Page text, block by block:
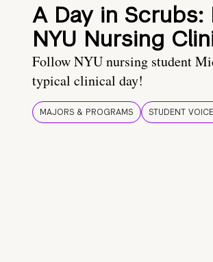
A Day in Scrubs:
NYU Nursing
Follow NYU nursing student
typical clinical day!
MAJORS & PROGRAMS STUDENT